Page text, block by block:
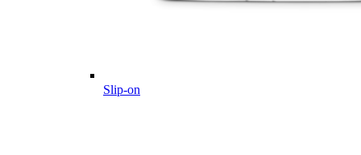
Slip-on